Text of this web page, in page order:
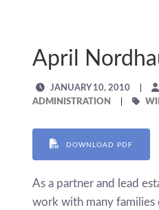
April
JANUARY 10, 2010
ADMINISTRATION
DOWNLOAD PDF
As a partner and lead
work with many families